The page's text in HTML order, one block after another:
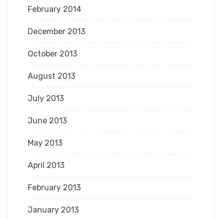
February 2014
December 2013
October 2013
August 2013
July 2013
June 2013
May 2013
April 2013
February 2013
January 2013